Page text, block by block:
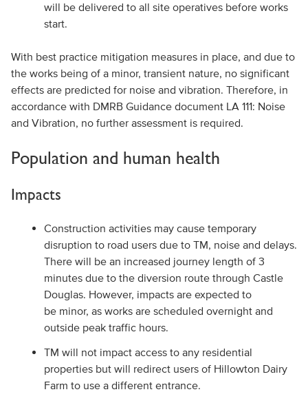
will be delivered to all site operatives before works
start.
With best practice mitigation measures in place, and due to
the works being of a minor, transient nature, no significant
effects are predicted for noise and vibration. Therefore, in
accordance with DMRB Guidance document LA 111: Noise
and Vibration, no further assessment is required.
Population and human health
Impacts
Construction activities may cause temporary
disruption to road users due to TM, noise and delays.
There will be an increased journey length of 3
minutes due to the diversion route through Castle
Douglas. However, impacts are expected to
be minor, as works are scheduled overnight and
outside peak traffic hours.
TM will not impact access to any residential
properties but will redirect users of Hillowton Dairy
Farm to use a different entrance.